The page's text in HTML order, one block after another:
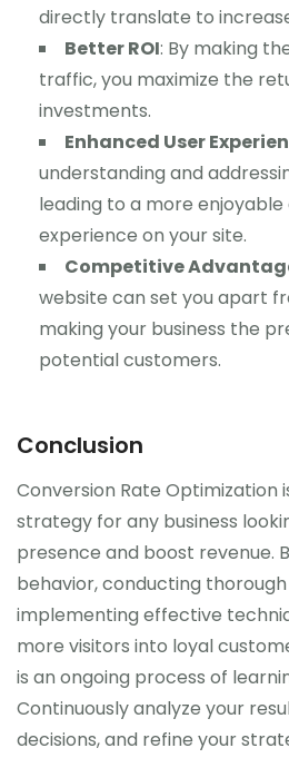
directly translate to
Better ROI: By making
traffic, you maximize the
investments.
Enhanced User
understanding and
leading to a more enjoyable
experience on your site.
Competitive
website can set you apart
making your business the
potential customers.
Conclusion
Conversion Rate Optimization
strategy for any business
presence and boost revenue.
behavior, conducting
implementing effective
more visitors into loyal
is an ongoing process of
Continuously analyze your
decisions, and refine your